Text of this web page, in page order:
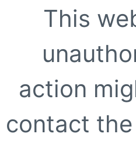
This
action
contact